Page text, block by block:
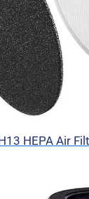
HEPA Air